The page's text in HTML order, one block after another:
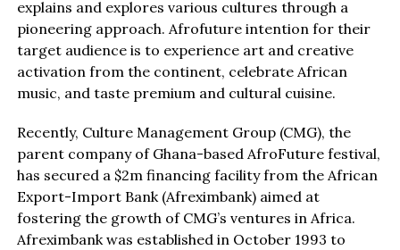
explains and explores various cultures through a
pioneering approach. Afrofuture intention for their
target audience is to experience art and creative
activation from the continent, celebrate African
music, and taste premium and cultural cuisine.
Recently, Culture Management Group (CMG), the
parent company of Ghana-based AfroFuture festival,
has secured a $2m financing facility from the African
Export-Import Bank (Afreximbank) aimed at
fostering the growth of CMG’s ventures in Africa.
Afreximbank was established in October 1993 to